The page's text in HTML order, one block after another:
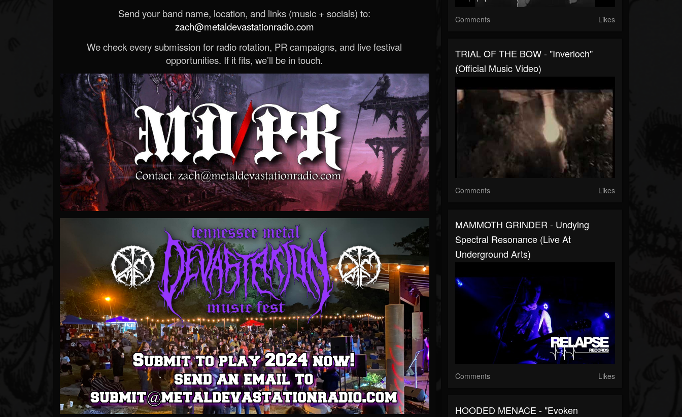
Send your band name, location, and links (music + socials) to:
zach@metaldevastationradio.com
We check every submission for radio rotation, PR campaigns, and live festival
opportunities. If it fits, we’ll be in touch.
Comments Likes
TRIAL OF THE BOW - "Inverloch"
(Official Music Video)
Comments Likes
MAMMOTH GRINDER - Undying
Spectral Resonance (Live At
Underground Arts)
Comments Likes
HOODED MENACE - "Evoken